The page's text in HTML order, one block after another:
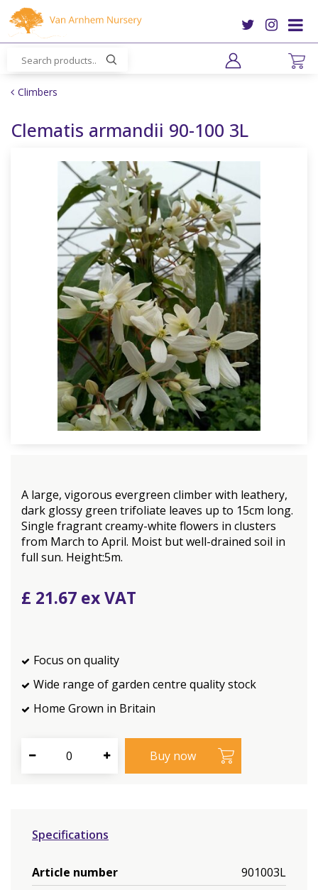
m
Climbers
Clematis armandii 90-100 3L
A large, vigorous evergreen climber with leathery,
dark glossy green trifoliate leaves up to 15cm long.
Single fragrant creamy-white flowers in clusters
from March to April. Moist but well-drained soil in
full sun. Height:5m.
£ 21.67
Focus on quality
Wide range of garden centre quality stock
Home Grown in Britain
Specifications
Article number
901003L